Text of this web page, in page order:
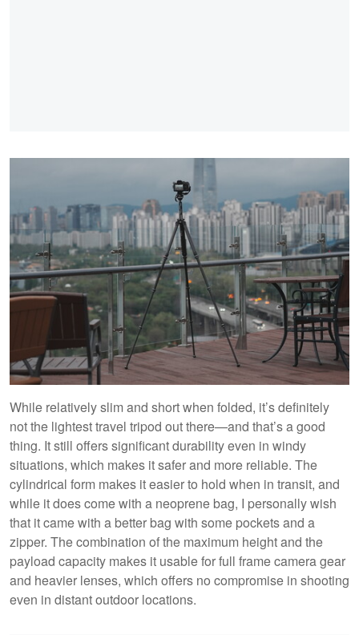
While relatively slim and short when folded, it’s definitely
not the lightest travel tripod out there—and that’s a good
thing. It still offers significant durability even in windy
situations, which makes it safer and more reliable. The
cylindrical form makes it easier to hold when in transit, and
while it does come with a neoprene bag, I personally wish
that it came with a better bag with some pockets and a
zipper. The combination of the maximum height and the
payload capacity makes it usable for full frame camera gear
and heavier lenses, which offers no compromise in shooting
even in distant outdoor locations.